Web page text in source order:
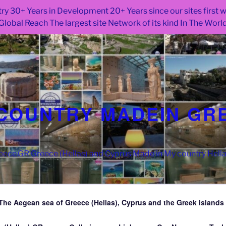
30+ Years in Development 20+ Years since our sites first
Reach The largest site Network of its kind In The
MADEIN
Greece (Hellas) and Cyprus Made in My country
Aegean sea of Greece (Hellas), Cyprus and the Greek islands